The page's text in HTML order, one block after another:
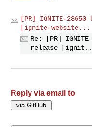
[PR] IGNITE-
[ignite-website...
Re: [PR]
release
Reply via email to